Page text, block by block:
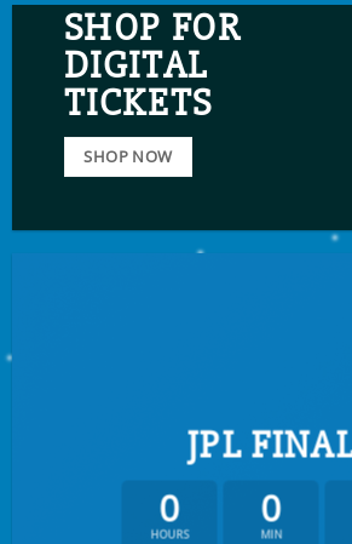
SHOP FOR
DIGITAL
TICKETS
SHOP NOW
JPL
0
HOURS
0
MIN